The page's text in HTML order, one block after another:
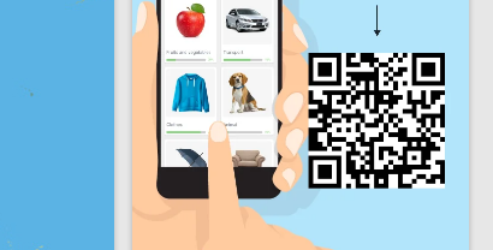
Sat Sun
Daily progress
Monthly progress